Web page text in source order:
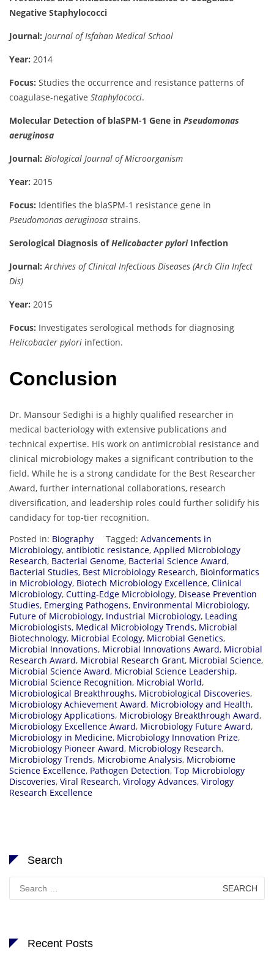
Negative Staphylococci
Journal: Journal of Isfahan Medical School
Year: 2014
Focus: Studies the occurrence and resistance patterns of
coagulase-negative Staphylococci.
Molecular Detection of blaSPM-1 Gene in Pseudomonas
aeruginosa
Journal: Biological Journal of Microorganism
Year: 2015
Focus: Identifies the blaSPM-1 resistance gene in
Pseudomonas aeruginosa strains.
Serological Diagnosis ofHelicobacter pyloriInfection
Journal: Archives of Clinical Infectious Diseases (Arch Clin Infect
Dis)
Year: 2015
Focus: Investigates serological methods for diagnosing
Helicobacter pylori infection.
Conclusion
Dr. Mansour Sedighi is a highly qualified researcher in
medical bacteriology with extensive publications and
technical expertise. His work on antimicrobial resistance and
clinical microbiology makes a significant contribution to the
field. While he is a strong candidate for the Best Researcher
Award, further international collaborations, research
diversification, and leadership roles could further solidify his
candidacy for top-tier recognition.
Posted in: Biography Tagged: Advancements in
Microbiology, antibiotic resistance, Applied Microbiology
Research, Bacterial Genome, Bacterial Science Award,
Bacterial Studies, Best Microbiology Research, Bioinformatics
in Microbiology, Biotech Microbiology Excellence, Clinical
Microbiology, Cutting-Edge Microbiology, Disease Prevention
Studies, Emerging Pathogens, Environmental Microbiology,
Future of Microbiology, Industrial Microbiology, Leading
Microbiologists, Medical Microbiology Trends, Microbial
Biotechnology, Microbial Ecology, Microbial Genetics,
Microbial Innovations, Microbial Innovations Award, Microbial
Research Award, Microbial Research Grant, Microbial Science,
Microbial Science Award, Microbial Science Leadership,
Microbial Science Recognition, Microbial World,
Microbiological Breakthroughs, Microbiological Discoveries,
Microbiology Achievement Award, Microbiology and Health,
Microbiology Applications, Microbiology Breakthrough Award,
Microbiology Excellence Award, Microbiology Future Award,
Microbiology in Medicine, Microbiology Innovation Prize,
Microbiology Pioneer Award, Microbiology Research,
Microbiology Trends, Microbiome Analysis, Microbiome
Science Excellence, Pathogen Detection, Top Microbiology
Discoveries, Viral Research, Virology Advances, Virology
Research Excellence
Search
for:
Recent Posts